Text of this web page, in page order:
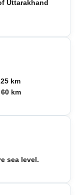
Uttarakhand
km
km
sea level.